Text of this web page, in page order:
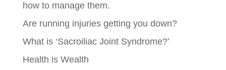
how to manage them.
Are running injuries getting you down?
What is ‘Sacroiliac Joint Syndrome?’
Health is Wealth